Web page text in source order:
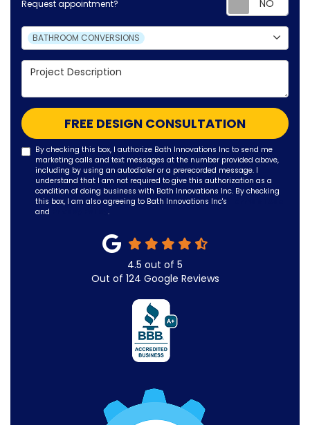
Request appointment?
Project Type
BATHROOM CONVERSIONS
Project Description
FREE DESIGN CONSULTATION
By checking this box, I authorize Bath Innovations Inc to send me
marketing calls and text messages at the number provided above,
including by using an autodialer or a prerecorded message. I
understand that I am not required to give this authorization as a
condition of doing business with Bath Innovations Inc. By checking
this box, I am also agreeing to Bath Innovations Inc's
and
.
4.5 out of 5
Out of 124 Google Reviews